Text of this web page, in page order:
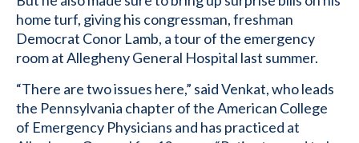
home turf, giving his congressman, freshman
Democrat Conor Lamb, a tour of the emergency
room at Allegheny General Hospital last summer.
“There are two issues here,” said Venkat, who leads
the Pennsylvania chapter of the American College
of Emergency Physicians and has practiced at